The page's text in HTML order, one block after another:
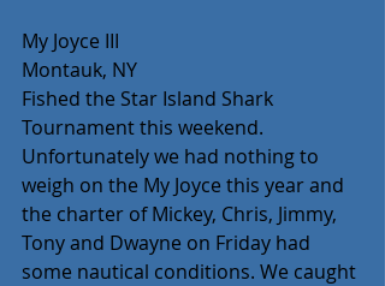
My Joyce III
Montauk, NY
Fished the Star Island Shark
Tournament this weekend.
Unfortunately we had nothing to
weigh on the My Joyce this year and
the charter of Mickey, Chris, Jimmy,
Tony and Dwayne on Friday had
some nautical conditions. We caught